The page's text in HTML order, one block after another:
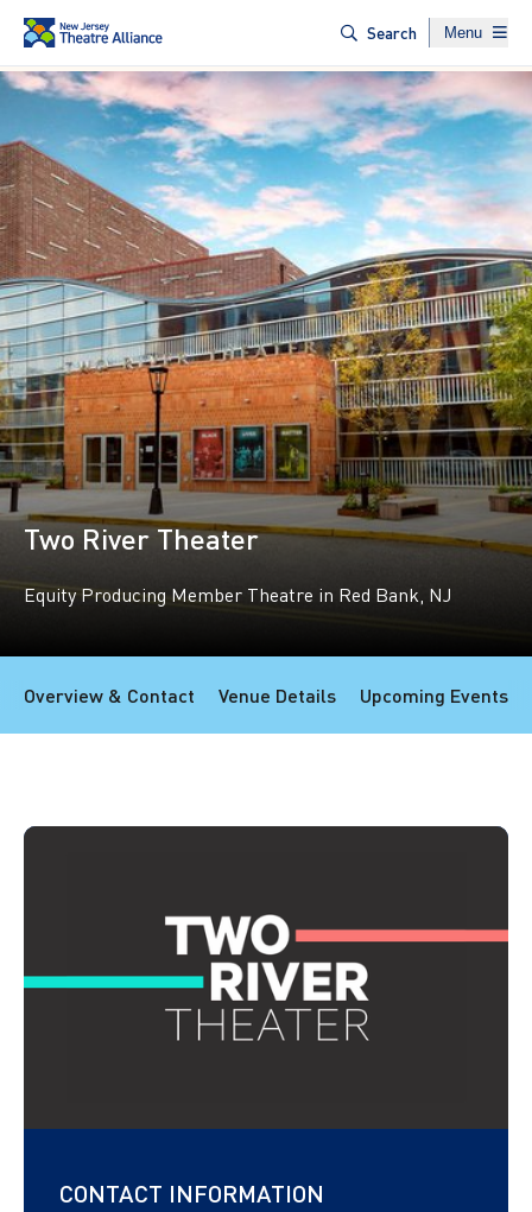
Website
Search Menu
Two River Theater
Equity Producing Member Theatre in Red Bank, NJ
Overview & Contact Venue Details Upcoming Events
CONTACT INFORMATION